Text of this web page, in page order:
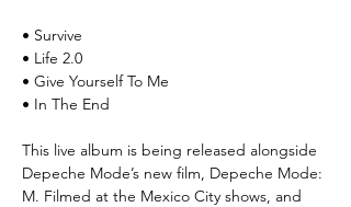
• Survive
• Life 2.0
• Give Yourself To Me
• In The End
This live album is being released alongside
Depeche Mode’s new film, Depeche Mode:
M. Filmed at the Mexico City shows, and